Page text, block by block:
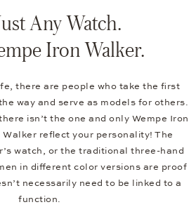
Any Watch.
Iron Walker.
there are people who take the first
way and serve as models for others.
isn’t the one and only Wempe Iron
reflect your personality! The
watch, or the traditional three-hand
in different color versions are proof
necessarily need to be linked to a
function.